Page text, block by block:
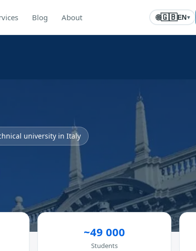
Blog About 🌐🇬🇧EN▾
university in Italy
~49 000
Students